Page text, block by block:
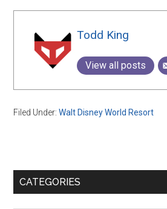
Todd King
View all posts
Filed Under:Walt Disney World Resort
Primary
CATEGORIES